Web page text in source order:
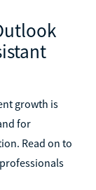
growth is
for
Read on to